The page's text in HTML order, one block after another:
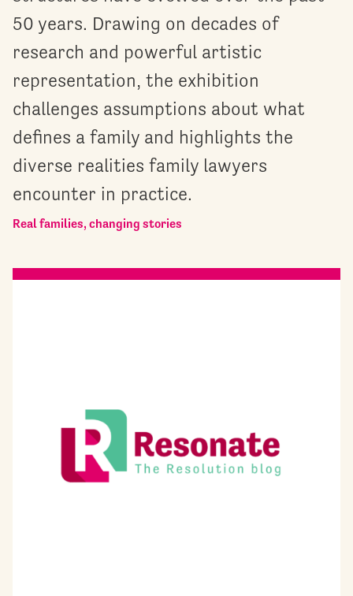
50 years. Drawing on decades of
research and powerful artistic
representation, the exhibition
challenges assumptions about what
defines a family and highlights the
diverse realities family lawyers
encounter in practice.
Real families, changing stories